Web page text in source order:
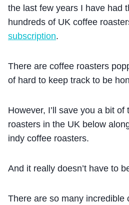
the last few years I have had
hundreds of UK coffee
subscription.
There are coffee roasters
of hard to keep track to be
However, I’ll save you a bit
roasters in the UK below
indy coffee roasters.
And it really doesn’t have to
There are so many incredible